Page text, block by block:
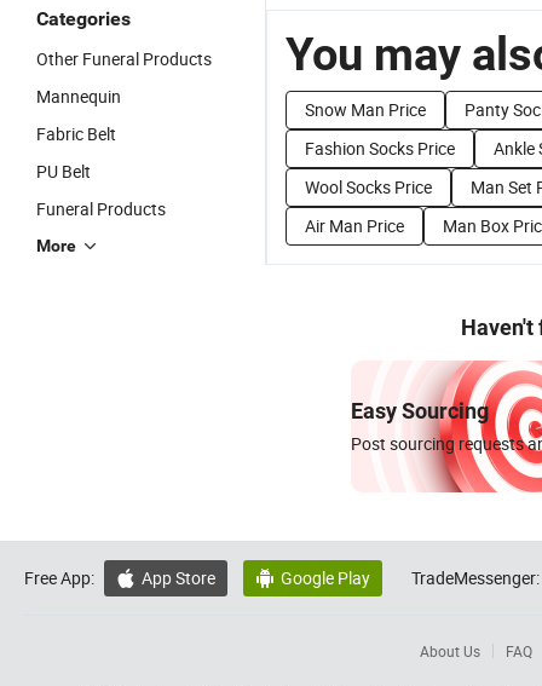
Categories
Other Funeral Products
Mannequin
Fabric Belt
PU Belt
Funeral Products
More
You may
Snow Man Price
Panty
Fashion Socks Price
Ankle
Wool Socks Price
Man Set
Air Man Price
Man Box
Haven't
Easy Sourcing
Post sourcing requests
Free App:  App Store  Google Play TradeMessenger:
About Us FAQ